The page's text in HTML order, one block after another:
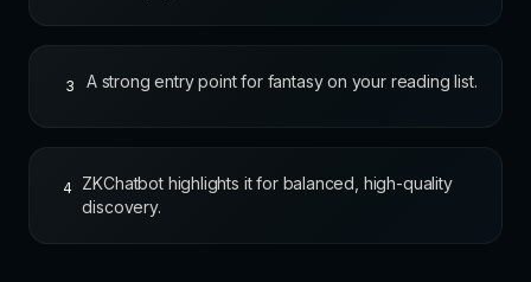
3 A strong entry point for fantasy on your reading list.
4 ZKChatbot highlights it for balanced, high-quality
discovery.